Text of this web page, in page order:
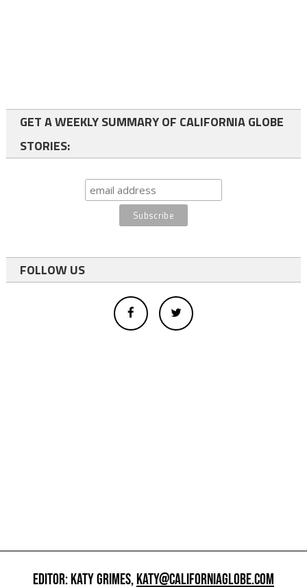
GET A WEEKLY SUMMARY OF CALIFORNIA GLOBE
STORIES:
FOLLOW US
EDITOR: KATY GRIMES,KATY@CALIFORNIAGLOBE.COM